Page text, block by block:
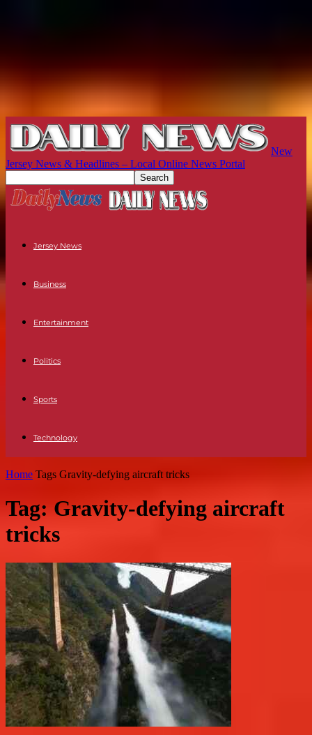
New
Jersey News & Headlines – Local Online News Portal
Jersey News
Business
Entertainment
Politics
Sports
Technology
Home Tags Gravity-defying aircraft tricks
Tag: Gravity-defying aircraft
tricks